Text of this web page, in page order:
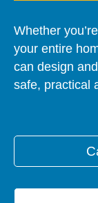
Whether
your entire
can design
safe, practical